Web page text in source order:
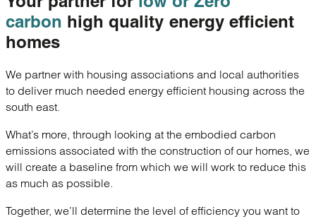
carbon high quality energy efficient
homes
We partner with housing associations and local authorities
to deliver much needed energy efficient housing across the
south east.
What’s more, through looking at the embodied carbon
emissions associated with the construction of our homes, we
will create a baseline from which we will work to reduce this
as much as possible.
Together, we’ll determine the level of efficiency you want to